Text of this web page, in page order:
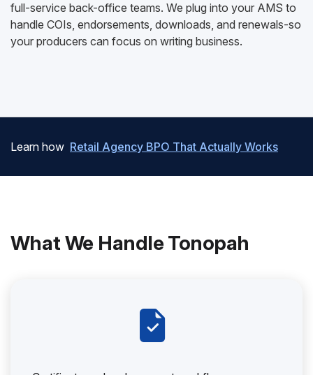
full-service back-office teams. We plug into your AMS to
handle COIs, endorsements, downloads, and renewals-so
your producers can focus on writing business.
Learn how Retail Agency BPO That Actually Works
What We Handle Tonopah